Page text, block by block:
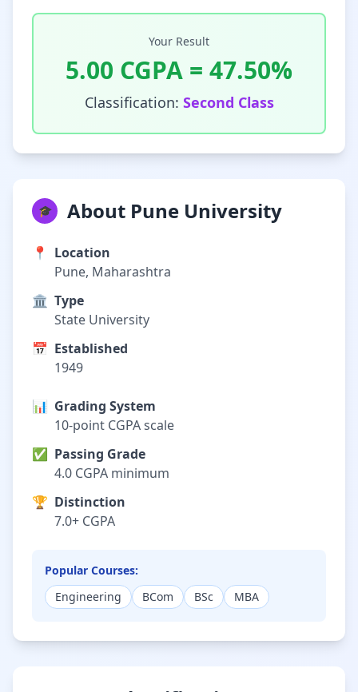
Your Result
5.00 CGPA = 47.50%
Classification: Second Class
🎓 About Pune University
📍
Location
Pune, Maharashtra
🏛️ Type
State University
📅 Established
1949
📊 Grading System
10-point CGPA scale
✅ Passing Grade
4.0 CGPA minimum
🏆 Distinction
7.0+ CGPA
Popular Courses:
Engineering
BCom BSc MBA